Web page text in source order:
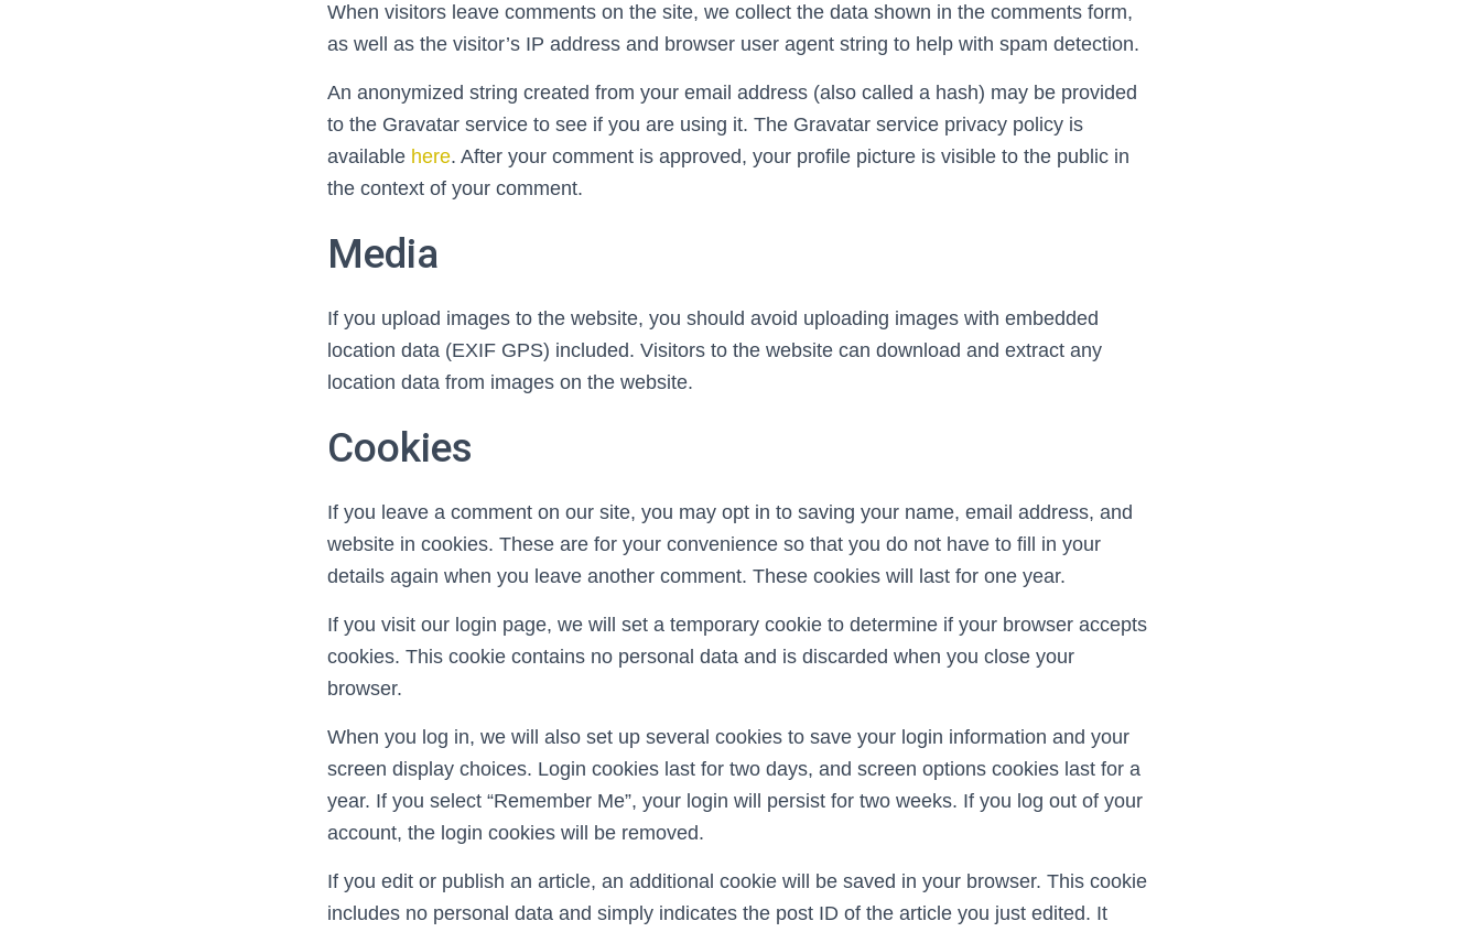
When visitors leave comments on the site, we collect the data shown in the comments form,
as well as the visitor’s IP address and browser user agent string to help with spam detection.
An anonymized string created from your email address (also called a hash) may be provided
to the Gravatar service to see if you are using it. The Gravatar service privacy policy is
available here. After your comment is approved, your profile picture is visible to the public in
the context of your comment.
Media
If you upload images to the website, you should avoid uploading images with embedded
location data (EXIF GPS) included. Visitors to the website can download and extract any
location data from images on the website.
Cookies
If you leave a comment on our site, you may opt in to saving your name, email address, and
website in cookies. These are for your convenience so that you do not have to fill in your
details again when you leave another comment. These cookies will last for one year.
If you visit our login page, we will set a temporary cookie to determine if your browser accepts
cookies. This cookie contains no personal data and is discarded when you close your
browser.
When you log in, we will also set up several cookies to save your login information and your
screen display choices. Login cookies last for two days, and screen options cookies last for a
year. If you select “Remember Me”, your login will persist for two weeks. If you log out of your
account, the login cookies will be removed.
If you edit or publish an article, an additional cookie will be saved in your browser. This cookie
includes no personal data and simply indicates the post ID of the article you just edited. It